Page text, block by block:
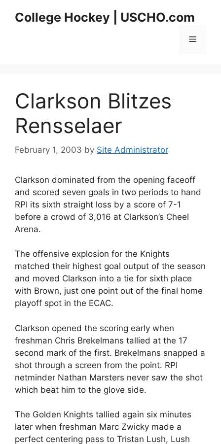
College Hockey | USCHO.com
Menu
Clarkson Blitzes
Rensselaer
February 1, 2003 by Site Administrator
Clarkson dominated from the opening faceoff
and scored seven goals in two periods to hand
RPI its sixth straight loss by a score of 7-1
before a crowd of 3,016 at Clarkson’s Cheel
Arena.
The offensive explosion for the Knights
matched their highest goal output of the season
and moved Clarkson into a tie for sixth place
with Brown, just one point out of the final home
playoff spot in the ECAC.
Clarkson opened the scoring early when
freshman Chris Brekelmans tallied at the 17
second mark of the first. Brekelmans snapped a
shot through a screen from the point. RPI
netminder Nathan Marsters never saw the shot
which beat him to the glove side.
The Golden Knights tallied again six minutes
later when freshman Marc Zwicky made a
perfect centering pass to Tristan Lush, Lush